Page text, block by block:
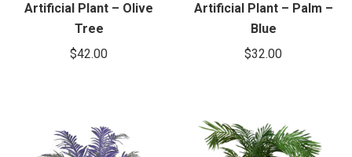
Artificial Plant – Olive
Tree
$42.00
Artificial Plant – Palm –
Blue
$32.00